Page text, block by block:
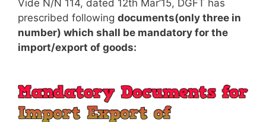
Vide N/N 114, dated 12th Mar’15, DGFT has
prescribed following documents(only three in
number) which shall be mandatory for the
import/export of goods: